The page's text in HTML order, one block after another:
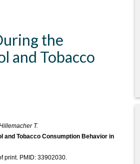
the
and Tobacco
T.
and Tobacco Consumption Behavior in
print. PMID: 33902030.